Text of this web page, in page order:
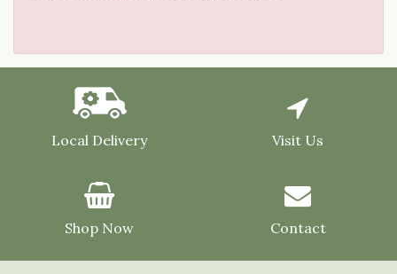
Local Delivery Visit Us
Shop Now Contact